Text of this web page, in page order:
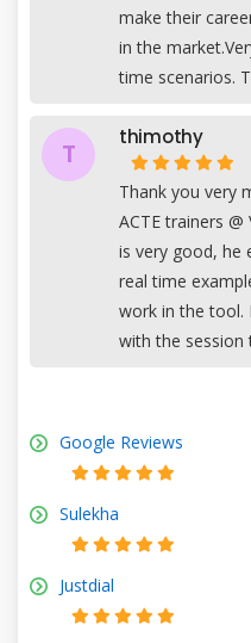
make their
in the
time scenarios.
T
thimothy
Thank you very
ACTE trainers
is very good, he
real time
work in the tool.
with the session
Google Reviews
Sulekha
Justdial